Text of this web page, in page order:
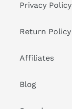
Privacy Policy
Return Policy
Affiliates
Blog